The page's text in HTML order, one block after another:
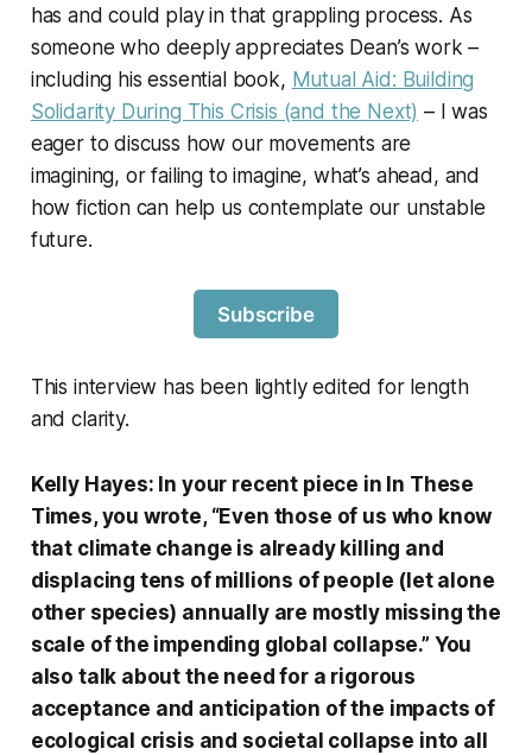
has and could play in that grappling process. As
someone who deeply appreciates Dean’s work –
including his essential book, Mutual Aid: Building
Solidarity During This Crisis (and the Next) – I was
eager to discuss how our movements are
imagining, or failing to imagine, what’s ahead, and
how fiction can help us contemplate our unstable
future.
Subscribe
This interview has been lightly edited for length
and clarity.
Kelly Hayes: In your recent piece in In These
Times, you wrote, “Even those of us who know
that climate change is already killing and
displacing tens of millions of people (let alone
other species) annually are mostly missing the
scale of the impending global collapse.” You
also talk about the need for a rigorous
acceptance and anticipation of the impacts of
ecological crisis and societal collapse into all